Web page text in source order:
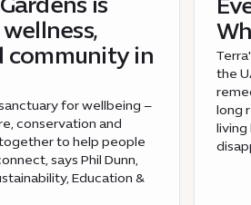
community in
for wellbeing –
conservation and
to help people
says Phil Dunn,
Education &
the
long